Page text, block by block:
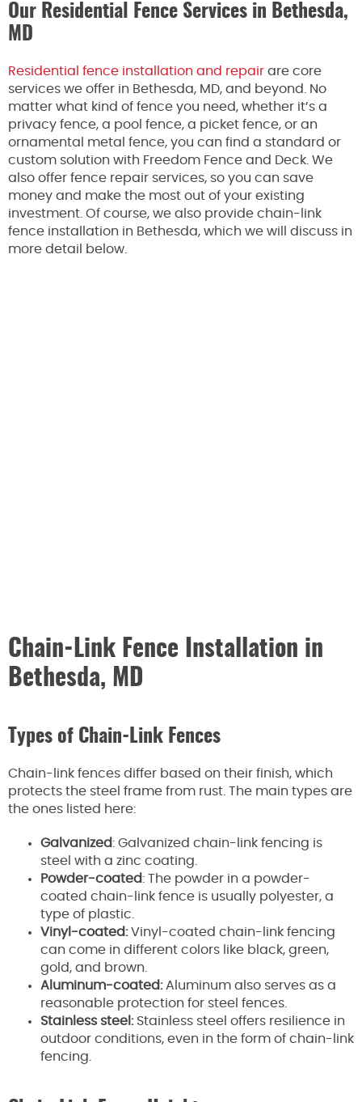
Our Residential Fence Services in Bethesda,
MD
Residential fence installation and repair are core
services we offer in Bethesda, MD, and beyond. No
matter what kind of fence you need, whether it’s a
privacy fence, a pool fence, a picket fence, or an
ornamental metal fence, you can find a standard or
custom solution with Freedom Fence and Deck. We
also offer fence repair services, so you can save
money and make the most out of your existing
investment. Of course, we also provide chain-link
fence installation in Bethesda, which we will discuss in
more detail below.
Chain-Link Fence Installation in
Bethesda, MD
Types of Chain-Link Fences
Chain-link fences differ based on their finish, which
protects the steel frame from rust. The main types are
the ones listed here:
Galvanized: Galvanized chain-link fencing is
steel with a zinc coating.
Powder-coated: The powder in a powder-
coated chain-link fence is usually polyester, a
type of plastic.
Vinyl-coated:Vinyl-coated chain-link fencing
can come in different colors like black, green,
gold, and brown.
Aluminum-coated:Aluminum also serves as a
reasonable protection for steel fences.
Stainless steel:Stainless steel offers resilience in
outdoor conditions, even in the form of chain-link
fencing.